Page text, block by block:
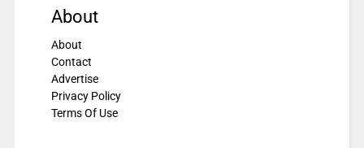
About
About
Contact
Advertise
Privacy Policy
Terms Of Use